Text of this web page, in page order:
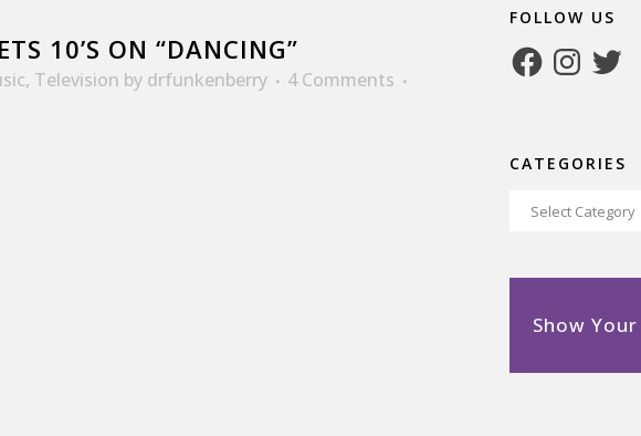
10’S ON “DANCING”
, Television by drfunkenberry
4 Comments
FOLLOW US
FacebookInstagram
Twitter
CATEGORIES
Categories
Show